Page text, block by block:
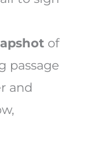
of
passage
and